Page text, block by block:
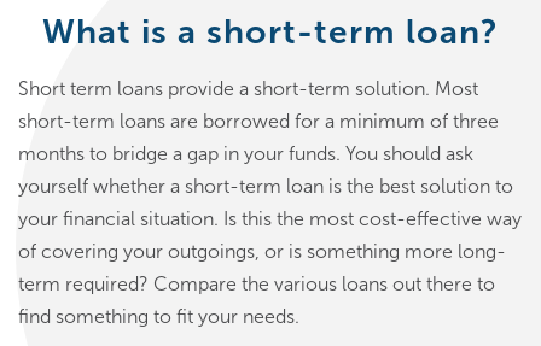
What is a short-term loan?
Short term loans provide a short-term solution. Most
short-term loans are borrowed for a minimum of three
months to bridge a gap in your funds. You should ask
yourself whether a short-term loan is the best solution to
your financial situation. Is this the most cost-effective way
of covering your outgoings, or is something more long-
term required? Compare the various loans out there to
find something to fit your needs.